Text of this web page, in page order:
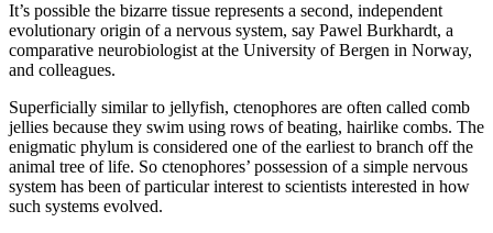
It’s possible the bizarre tissue represents a second, independent
evolutionary origin of a nervous system, say Pawel Burkhardt, a
comparative neurobiologist at the University of Bergen in Norway,
and colleagues.
Superficially similar to jellyfish, ctenophores are often called comb
jellies because they swim using rows of beating, hairlike combs. The
enigmatic phylum is considered one of the earliest to branch off the
animal tree of life. So ctenophores’ possession of a simple nervous
system has been of particular interest to scientists interested in how
such systems evolved.